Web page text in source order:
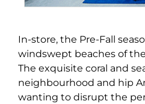
In-store, the Pre-Fall
windswept beaches of
The exquisite coral and
neighbourhood and hip
wanting to disrupt the